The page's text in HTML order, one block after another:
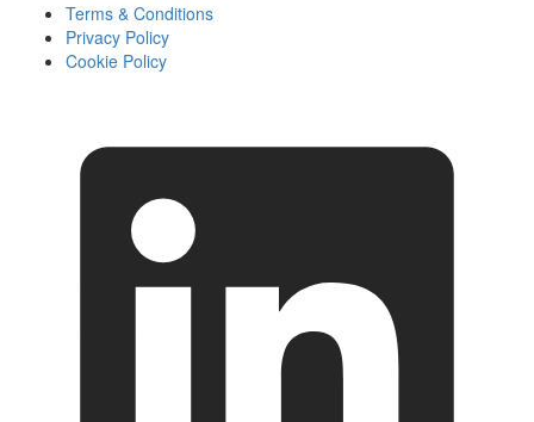
Terms & Conditions
Privacy Policy
Cookie Policy